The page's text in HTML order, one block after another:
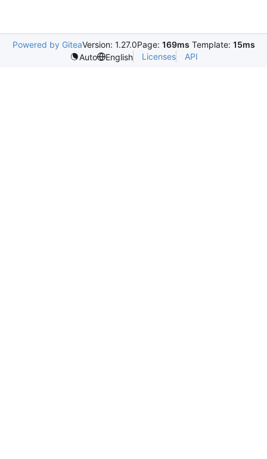
Powered by GiteaVersion: 1.27.0Page: 169ms Template: 15ms
Auto
English Licenses API